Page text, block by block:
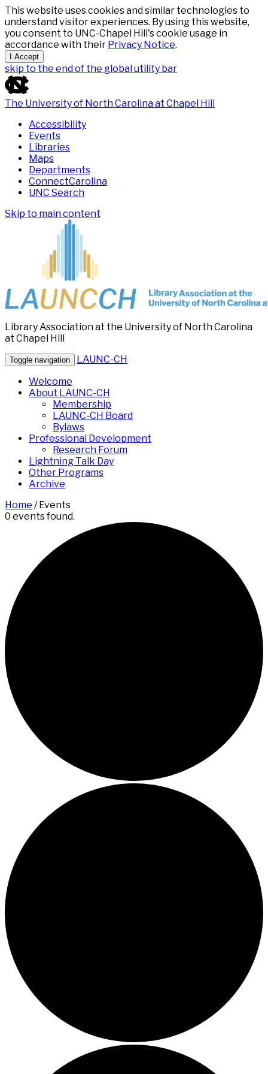
This website uses cookies and similar technologies to
understand visitor experiences. By using this website,
you consent to UNC-Chapel Hill's cookie usage in
accordance with their Privacy Notice.
I Accept
skip to the end of the global utility bar
The University of North Carolina at Chapel Hill
Accessibility
Events
Libraries
Maps
Departments
ConnectCarolina
UNC Search
Skip to main content
Library Association at the University of North Carolina
at Chapel Hill
Toggle navigation
LAUNC-CH
Welcome
About LAUNC-CH
Membership
LAUNC-CH Board
Bylaws
Professional Development
Research Forum
Lightning Talk Day
Other Programs
Archive
Home /Events
0 events found.